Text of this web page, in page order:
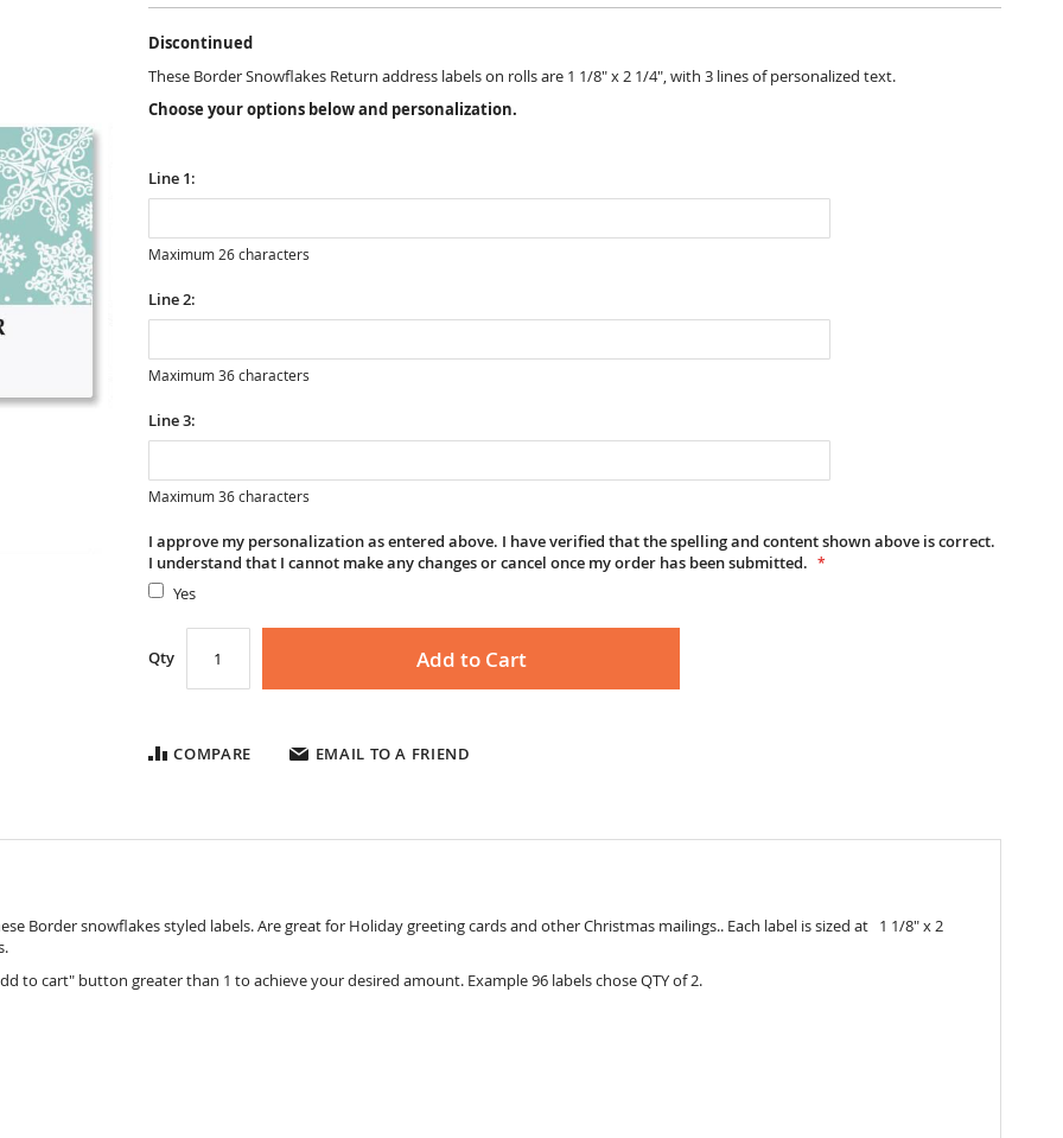
Discontinued
These Border Snowflakes Return address labels on rolls are 1 1/8" x 2 1/4", with 3 lines of personalized text.
Choose your options below and personalization.
Line 1:
Maximum 26 characters
Line 2:
Maximum 36 characters
Line 3:
Maximum 36 characters
I approve my personalization as entered above. I have verified that the spelling and content shown above is correct.
I understand that I cannot make any changes or cancel once my order has been submitted.
Yes
Qty Add to Cart
COMPARE EMAIL TO A FRIEND
Border snowflakes styled labels. Are great for Holiday greeting cards and other Christmas mailings.. Each label is sized at 1 1/8" x 2
to cart" button greater than 1 to achieve your desired amount. Example 96 labels chose QTY of 2.